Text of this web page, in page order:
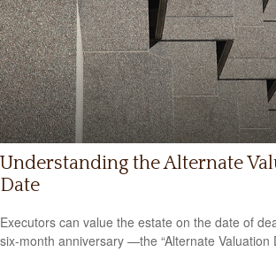
Understanding the Alternate
Date
Executors can value the estate on the date of
six-month anniversary —the “Alternate Valuation